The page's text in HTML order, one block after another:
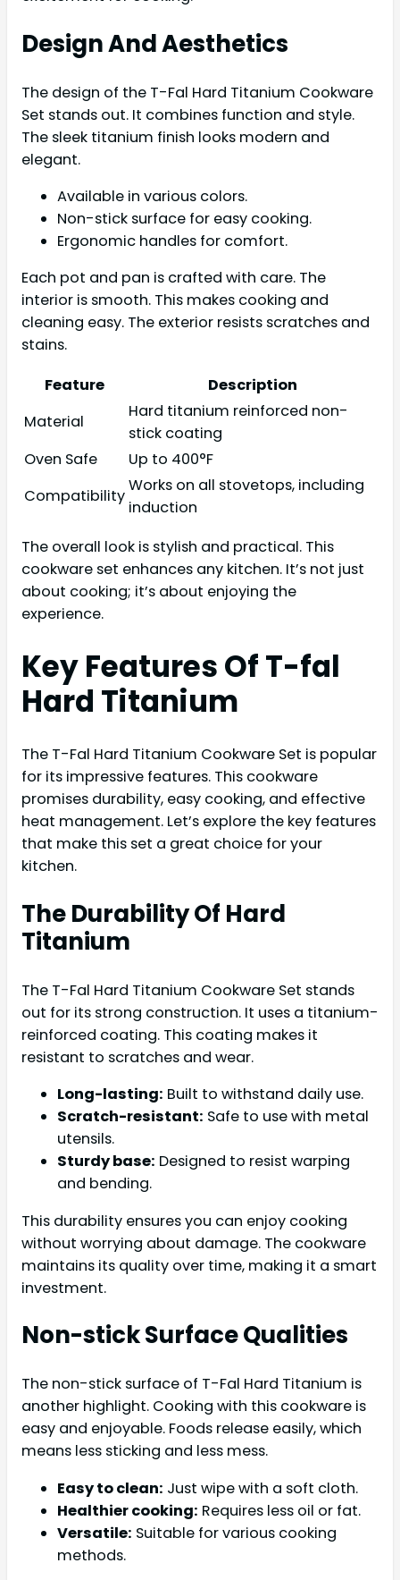
Design And Aesthetics
The design of the T-Fal Hard Titanium Cookware
Set stands out. It combines function and style.
The sleek titanium finish looks modern and
elegant.
Available in various colors.
Non-stick surface for easy cooking.
Ergonomic handles for comfort.
Each pot and pan is crafted with care. The
interior is smooth. This makes cooking and
cleaning easy. The exterior resists scratches and
stains.
Feature
Description
Material
Hard titanium reinforced non-
stick coating
Oven Safe
Up to 400°F
Compatibility
Works on all stovetops, including
induction
The overall look is stylish and practical. This
cookware set enhances any kitchen. It’s not just
about cooking; it’s about enjoying the
experience.
Key Features Of T-fal
Hard Titanium
The T-Fal Hard Titanium Cookware Set is popular
for its impressive features. This cookware
promises durability, easy cooking, and effective
heat management. Let’s explore the key features
that make this set a great choice for your
kitchen.
The Durability Of Hard
Titanium
The T-Fal Hard Titanium Cookware Set stands
out for its strong construction. It uses a titanium-
reinforced coating. This coating makes it
resistant to scratches and wear.
Long-lasting: Built to withstand daily use.
Scratch-resistant: Safe to use with metal
utensils.
Sturdy base: Designed to resist warping
and bending.
This durability ensures you can enjoy cooking
without worrying about damage. The cookware
maintains its quality over time, making it a smart
investment.
Non-stick Surface Qualities
The non-stick surface of T-Fal Hard Titanium is
another highlight. Cooking with this cookware is
easy and enjoyable. Foods release easily, which
means less sticking and less mess.
Easy to clean: Just wipe with a soft cloth.
Healthier cooking: Requires less oil or fat.
Versatile: Suitable for various cooking
methods.